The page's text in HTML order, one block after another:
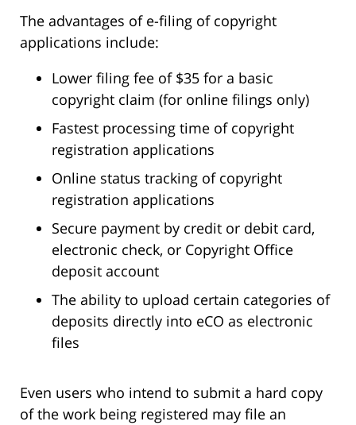
The advantages of e-filing of copyright
applications include:
Lower filing fee of $35 for a basic
copyright claim (for online filings only)
Fastest processing time of copyright
registration applications
Online status tracking of copyright
registration applications
Secure payment by credit or debit card,
electronic check, or Copyright Office
deposit account
The ability to upload certain categories of
deposits directly into eCO as electronic
files
Even users who intend to submit a hard copy
of the work being registered may file an